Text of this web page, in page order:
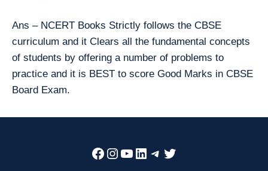
Ans – NCERT Books Strictly follows the CBSE
curriculum and it Clears all the fundamental concepts
of students by offering a number of problems to
practice and it is BEST to score Good Marks in CBSE
Board Exam.
Facebook
Instagram
YouTube
LinkedIn
Telegram
Twitter